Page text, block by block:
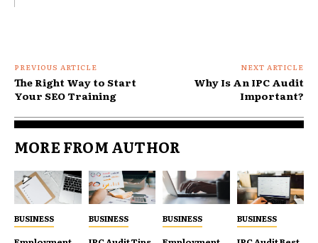
PREVIOUS ARTICLE
The Right Way to Start
Your SEO Training
NEXT ARTICLE
Why Is An IPC Audit
Important?
MORE FROM AUTHOR
BUSINESS BUSINESS BUSINESS BUSINESS